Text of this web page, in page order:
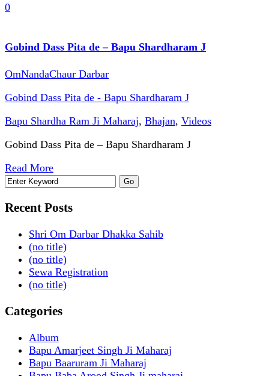
0
Gobind Dass Pita de – Bapu Shardharam J
OmNandaChaur Darbar
Gobind Dass Pita de - Bapu Shardharam J
Bapu Shardha Ram Ji Maharaj, Bhajan, Videos
Gobind Dass Pita de – Bapu Shardharam J
Read More
Recent Posts
Shri Om Darbar Dhakka Sahib
(no title)
(no title)
Sewa Registration
(no title)
Categories
Album
Bapu Amarjeet Singh Ji Maharaj
Bapu Baaruram Ji Maharaj